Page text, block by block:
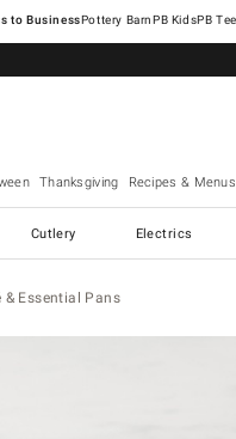
Pottery Barn
Thanksgiving Recipes & Menus
Cutlery Electrics
& Essential Pans